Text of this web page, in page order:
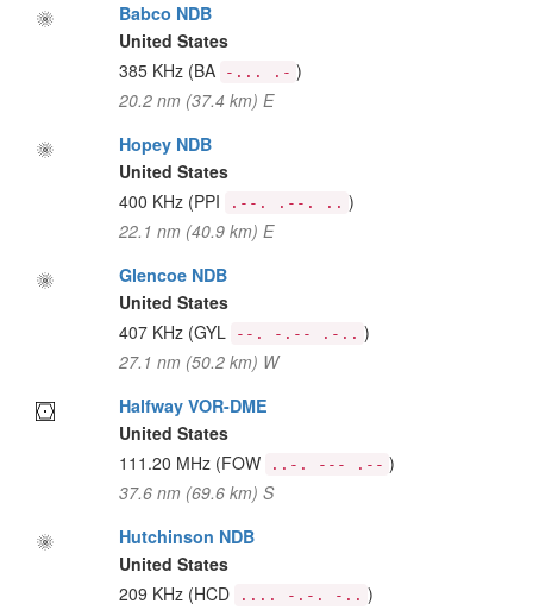
Babco NDB
United States
385 KHz (BA -... .- )
20.2 nm (37.4 km) E
Hopey NDB
United States
400 KHz (PPI .--. .--. .. )
22.1 nm (40.9 km) E
Glencoe NDB
United States
407 KHz (GYL --. -.-- .-.. )
27.1 nm (50.2 km) W
Halfway VOR-DME
United States
111.20 MHz (FOW ..-. --- .-- )
37.6 nm (69.6 km) S
Hutchinson NDB
United States
209 KHz (HCD .... -.-. -.. )